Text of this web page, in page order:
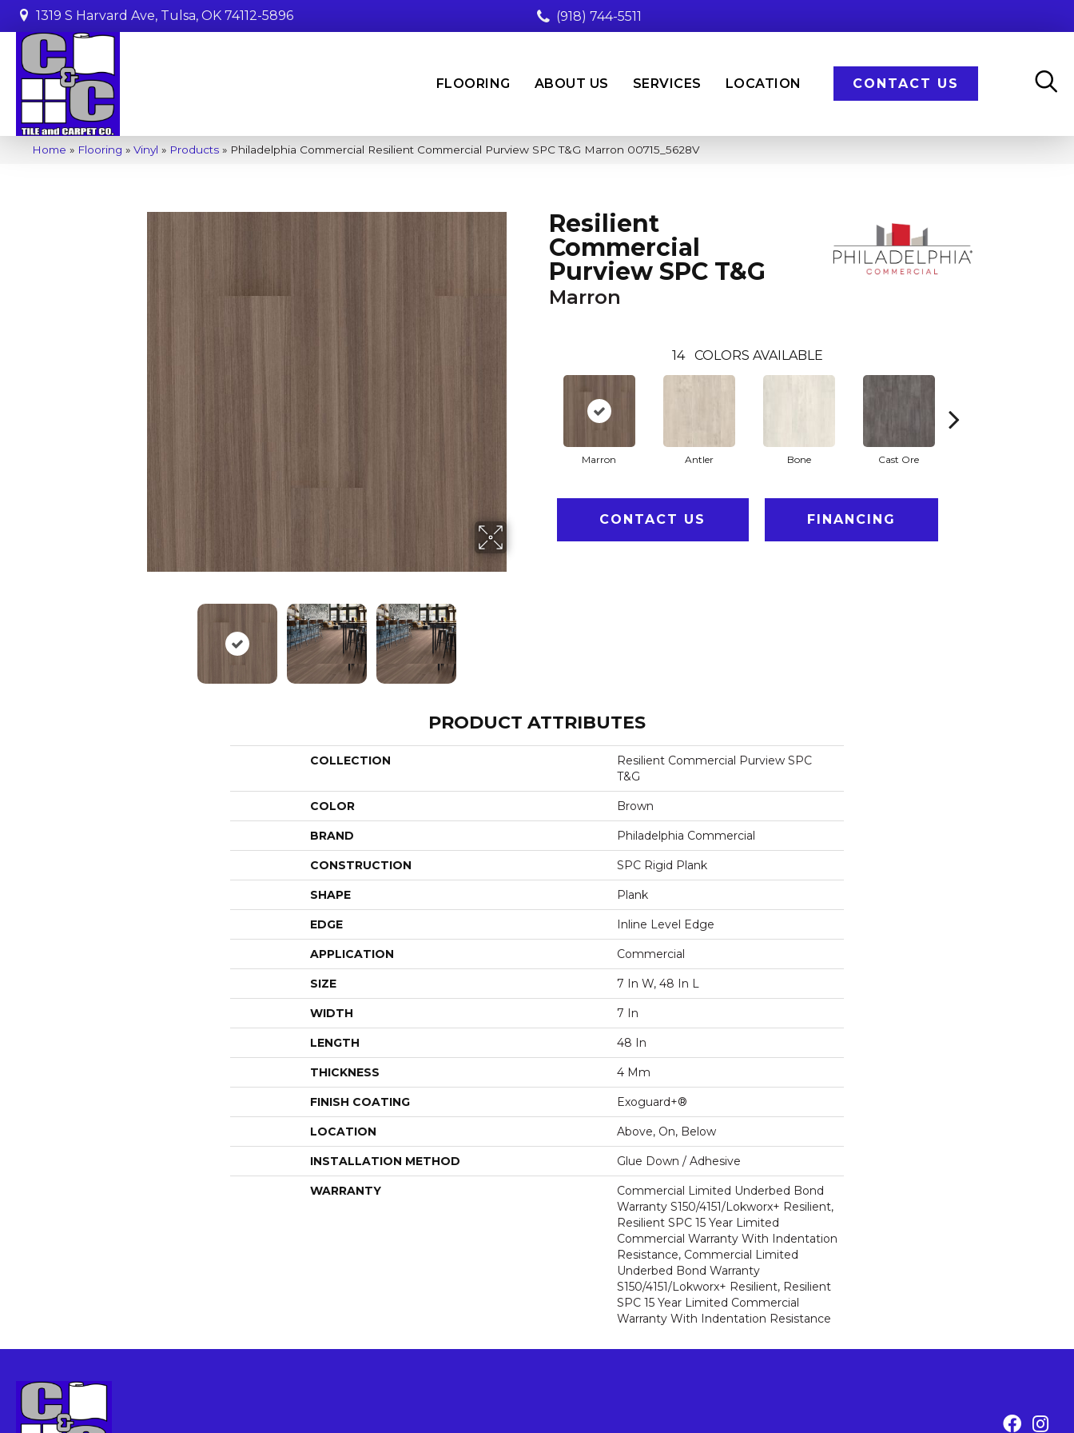
1319 S Harvard Ave, Tulsa, OK 74112-5896 (918) 744-5511
FLOORING ABOUT US SERVICES LOCATION CONTACT US
Home » Flooring » Vinyl » Products » Philadelphia Commercial Resilient Commercial Purview SPC T&G Marron 00715_5628V
Resilient
Commercial
Purview SPC T&G
Marron
14 COLORS AVAILABLE
Marron Antler Bone Cast Ore
CONTACT US FINANCING
PRODUCT ATTRIBUTES
COLLECTION
Resilient Commercial Purview SPC
T&G
COLOR Brown
BRAND Philadelphia Commercial
CONSTRUCTION SPC Rigid Plank
SHAPE Plank
EDGE Inline Level Edge
APPLICATION Commercial
SIZE 7 In W, 48 In L
WIDTH 7 In
LENGTH 48 In
THICKNESS 4 Mm
FINISH COATING Exoguard+®
LOCATION Above, On, Below
INSTALLATION METHOD Glue Down / Adhesive
WARRANTY
Commercial Limited Underbed Bond
Warranty S150/4151/Lokworx+ Resilient,
Resilient SPC 15 Year Limited
Commercial Warranty With Indentation
Resistance, Commercial Limited
Underbed Bond Warranty
S150/4151/Lokworx+ Resilient, Resilient
SPC 15 Year Limited Commercial
Warranty With Indentation Resistance